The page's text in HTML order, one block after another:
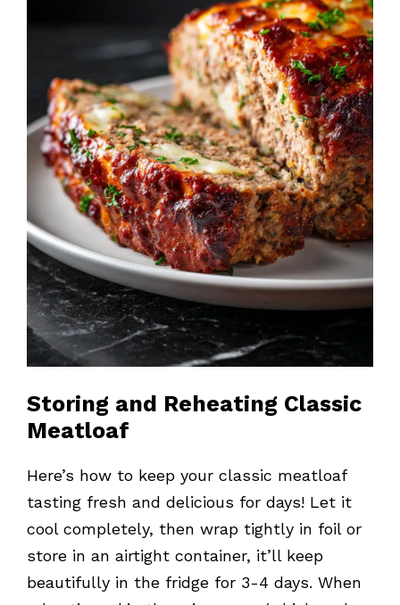
Storing and Reheating Classic
Meatloaf
Here’s how to keep your classic meatloaf
tasting fresh and delicious for days! Let it
cool completely, then wrap tightly in foil or
store in an airtight container, it’ll keep
beautifully in the fridge for 3-4 days. When